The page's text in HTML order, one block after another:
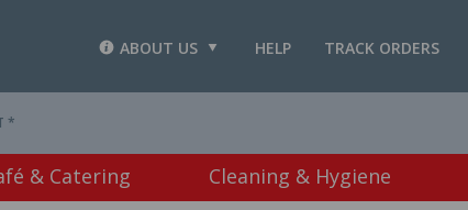
TRACK ORDERS
HELP
ABOUT US
*
& Catering Cleaning & Hygiene